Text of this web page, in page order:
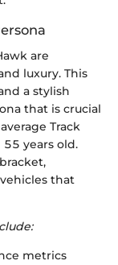
are
luxury. This
a stylish
that is crucial
Track
years old.
that
metrics